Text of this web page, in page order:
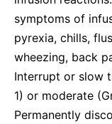
symptoms of
pyrexia, chills,
wheezing, back
Interrupt or slow
1) or moderate
Permanently